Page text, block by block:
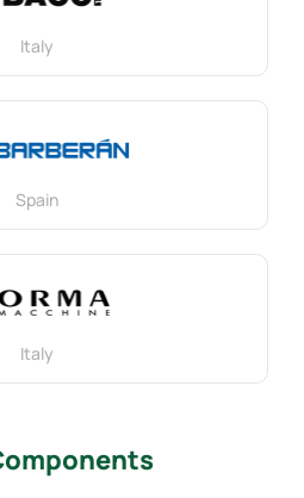
Italy
Spain
Italy